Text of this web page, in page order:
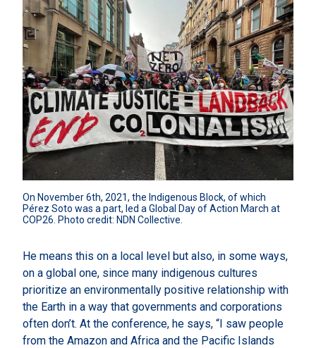
On November 6th, 2021, the Indigenous Block, of which
Pérez Soto was a part, led a Global Day of Action March at
COP26. Photo credit: NDN Collective.
He means this on a local level but also, in some ways,
on a global one, since many indigenous cultures
prioritize an environmentally positive relationship with
the Earth in a way that governments and corporations
often don’t. At the conference, he says, “I saw people
from the Amazon and Africa and the Pacific Islands